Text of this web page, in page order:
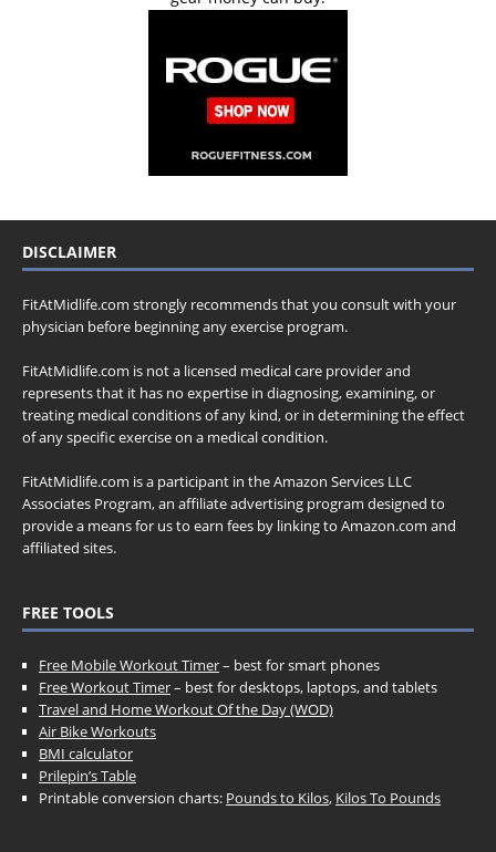
DISCLAIMER
FitAtMidlife.com strongly recommends that you consult with your
physician before beginning any exercise program.
FitAtMidlife.com is not a licensed medical care provider and
represents that it has no expertise in diagnosing, examining, or
treating medical conditions of any kind, or in determining the effect
of any specific exercise on a medical condition.
FitAtMidlife.com is a participant in the Amazon Services LLC
Associates Program, an affiliate advertising program designed to
provide a means for us to earn fees by linking to Amazon.com and
affiliated sites.
FREE TOOLS
Free Mobile Workout Timer– best for smart phones
Free Workout Timer– best for desktops, laptops, and tablets
Travel and Home Workout Of the Day (WOD)
Air Bike Workouts
BMI calculator
Prilepin’s Table
Printable conversion charts: Pounds to Kilos, Kilos To Pounds